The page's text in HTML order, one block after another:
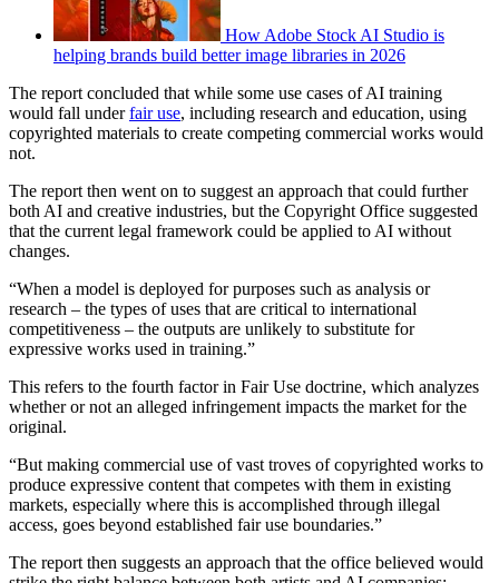
How Adobe Stock AI Studio is
helping brands build better image libraries in 2026
The report concluded that while some use cases of AI training
would fall underfair use, including research and education, using
copyrighted materials to create competing commercial works would
not.
The report then went on to suggest an approach that could further
both AI and creative industries, but the Copyright Office suggested
that the current legal framework could be applied to AI without
changes.
“When a model is deployed for purposes such as analysis or
research – the types of uses that are critical to international
competitiveness – the outputs are unlikely to substitute for
expressive works used in training.”
This refers to the fourth factor in Fair Use doctrine, which analyzes
whether or not an alleged infringement impacts the market for the
original.
“But making commercial use of vast troves of copyrighted works to
produce expressive content that competes with them in existing
markets, especially where this is accomplished through illegal
access, goes beyond established fair use boundaries.”
The report then suggests an approach that the office believed would